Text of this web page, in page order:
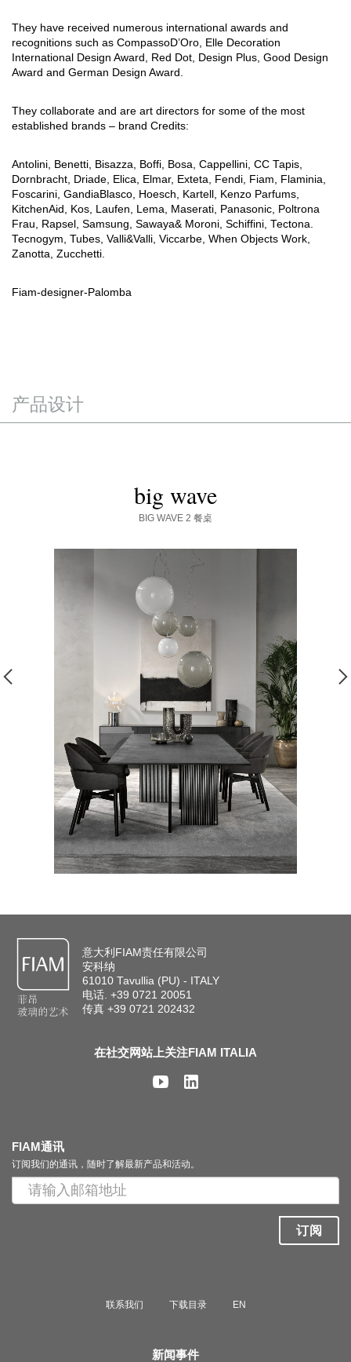
They have received numerous international awards and
recognitions such as CompassoD’Oro, Elle Decoration
International Design Award, Red Dot, Design Plus, Good Design
Award and German Design Award.
They collaborate and are art directors for some of the most
established brands – brand Credits:
Antolini, Benetti, Bisazza, Boffi, Bosa, Cappellini, CC Tapis,
Dornbracht, Driade, Elica, Elmar, Exteta, Fendi, Fiam, Flaminia,
Foscarini, GandiaBlasco, Hoesch, Kartell, Kenzo Parfums,
KitchenAid, Kos, Laufen, Lema, Maserati, Panasonic, Poltrona
Frau, Rapsel, Samsung, Sawaya& Moroni, Schiffini, Tectona.
Tecnogym, Tubes, Valli&Valli, Viccarbe, When Objects Work,
Zanotta, Zucchetti.
Fiam-designer-Palomba
产品设计
big wave
BIG WAVE 2 餐桌
意大利FIAM责任有限公司
安科纳
61010 Tavullia (PU) - ITALY
电话. +39 0721 20051
传真 +39 0721 202432
在社交网站上关注FIAM ITALIA
FIAM通讯
订阅我们的通讯，随时了解最新产品和活动。
订阅
联系我们 下载目录 EN
新闻事件